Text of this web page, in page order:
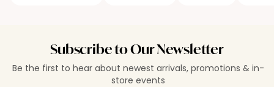
Subscribe to Our Newsletter
Be the first to hear about newest arrivals, promotions & in-
store events